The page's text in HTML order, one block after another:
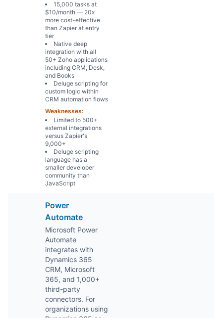
15,000 tasks at
$10/month — 20x
more cost-effective
than Zapier at entry
tier
Native deep
integration with all
50+ Zoho applications
including CRM, Desk,
and Books
Deluge scripting for
custom logic within
CRM automation flows
Weaknesses:
Limited to 500+
external integrations
versus Zapier's
9,000+
Deluge scripting
language has a
smaller developer
community than
JavaScript
Power
Automate
Microsoft Power
Automate
integrates with
Dynamics 365
CRM, Microsoft
365, and 1,000+
third-party
connectors. For
organizations using